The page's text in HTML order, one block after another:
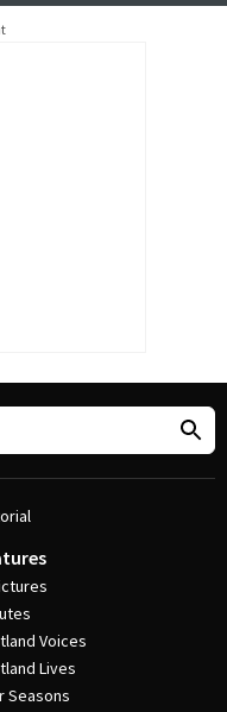
Voices
Lives
Seasons